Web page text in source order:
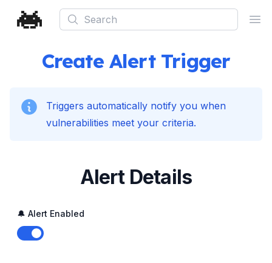
Search
Create Alert Trigger
Triggers automatically notify you when
vulnerabilities meet your criteria.
Alert Details
🔔 Alert Enabled
Enable notifications